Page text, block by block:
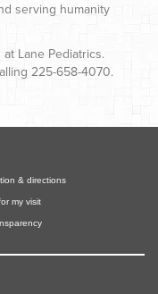
serving humanity
Lane Pediatrics.
225-658-4070.
& directions
my visit